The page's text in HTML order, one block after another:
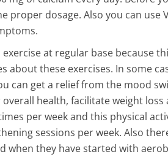
proper dosage. Also you can use
at regular base because
about these exercises. In some
can get a relief from the mood
health, facilitate weight
per week and this physical
sessions per week. Also
when they have started with